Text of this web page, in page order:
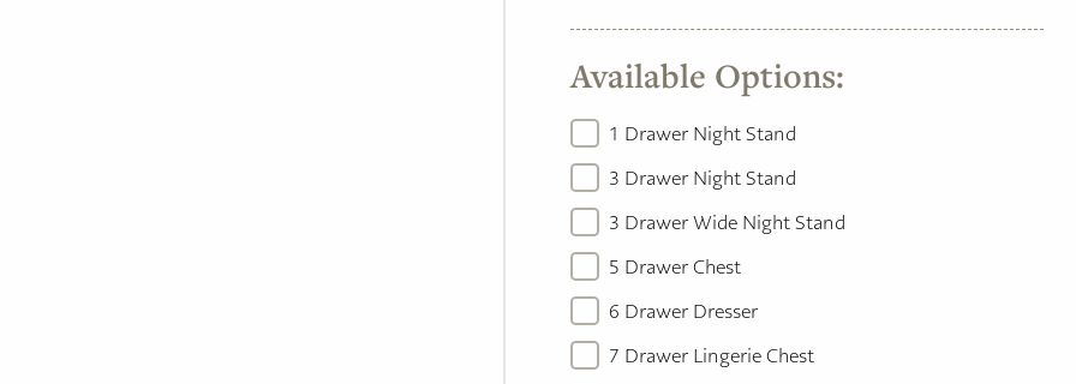
Available Options:
1 Drawer Night Stand
3 Drawer Night Stand
3 Drawer Wide Night Stand
5 Drawer Chest
6 Drawer Dresser
7 Drawer Lingerie Chest